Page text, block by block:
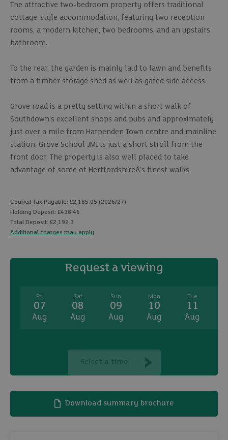
The attractive two-bedroom property offers traditional
cottage-style accommodation, featuring two reception
rooms, a modern kitchen, two bedrooms, and an upstairs
bathroom.
To the rear, the garden is mainly laid to lawn and benefits
from a timber storage shed as well as gated side access.
Grove road is a pretty setting within a short walk of
Southdown's excellent shops and pubs and approximately
just over a mile from Harpenden Town centre and mainline
station. Grove School JMI is just a short stroll from the
front door. The property is also well placed to take
advantage of some of HertfordshireÂ’s finest walks.
Council Tax Payable: £2,185.05 (2026/27)
Holding Deposit: £438.46
Total Deposit: £2,192.3
Additional charges may apply
Request a viewing
Fri
07
Aug
Sat
08
Aug
Sun
09
Aug
Mon
10
Aug
Tue
11
Aug
Select a time
Download summary brochure